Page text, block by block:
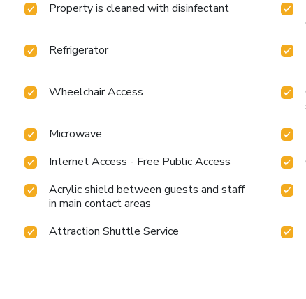
Property is cleaned with disinfectant
Refrigerator
Wheelchair Access
Microwave
Internet Access - Free Public Access
Acrylic shield between guests and staff
in main contact areas
Attraction Shuttle Service